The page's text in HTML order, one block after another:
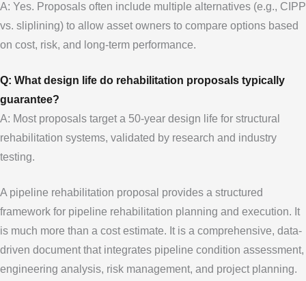
A: Yes. Proposals often include multiple alternatives (e.g., CIPP
vs. sliplining) to allow asset owners to compare options based
on cost, risk, and long-term performance.
Q: What design life do rehabilitation proposals typically
guarantee?
A: Most proposals target a 50-year design life for structural
rehabilitation systems, validated by research and industry
testing.
A pipeline rehabilitation proposal provides a structured
framework for pipeline rehabilitation planning and execution. It
is much more than a cost estimate. It is a comprehensive, data-
driven document that integrates pipeline condition assessment,
engineering analysis, risk management, and project planning.